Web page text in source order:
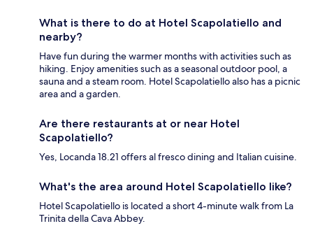
What is there to do at Hotel Scapolatiello and
nearby?
Have fun during the warmer months with activities such as
hiking. Enjoy amenities such as a seasonal outdoor pool, a
sauna and a steam room. Hotel Scapolatiello also has a picnic
area and a garden.
Are there restaurants at or near Hotel
Scapolatiello?
Yes, Locanda 18.21 offers al fresco dining and Italian cuisine.
What's the area around Hotel Scapolatiello like?
Hotel Scapolatiello is located a short 4-minute walk from La
Trinita della Cava Abbey.